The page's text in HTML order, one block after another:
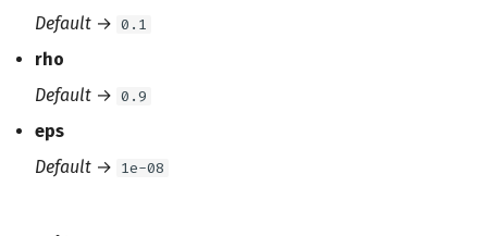
Default → 0.1
rho
Default → 0.9
eps
Default → 1e-08